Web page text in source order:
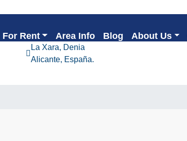
For Rent Area Info Blog About Us
La Xara, Denia
Alicante, España.